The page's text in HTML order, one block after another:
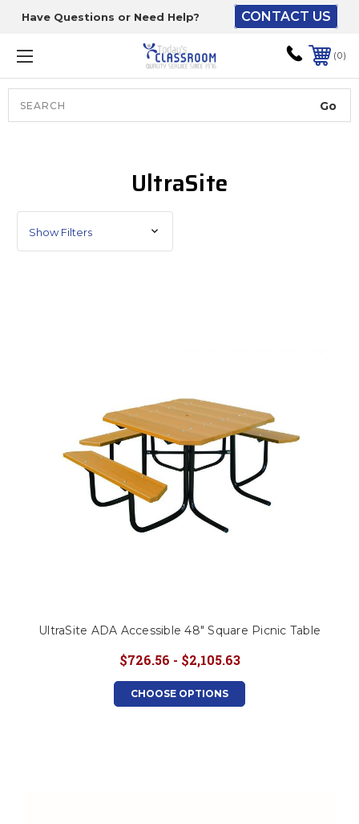
Have Questions or Need Help? CONTACT US
0
UltraSite
Show Filters
UltraSite ADA Accessible 48" Square Picnic Table
$726.56 - $2,105.63
CHOOSE OPTIONS
The driver will unload
onto your loading
dock or your staff to
unload from the end of
the truck.
To get the products to
ground level and your
staff would bring inside.